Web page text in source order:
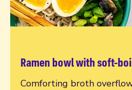
Ramen bowl with soft-
Comforting broth
Read more